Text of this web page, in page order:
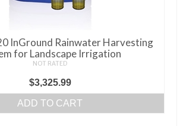
InGround Rainwater Harvesting
for Landscape Irrigation
NOT RATED
$3,325.99
ADD TO CART